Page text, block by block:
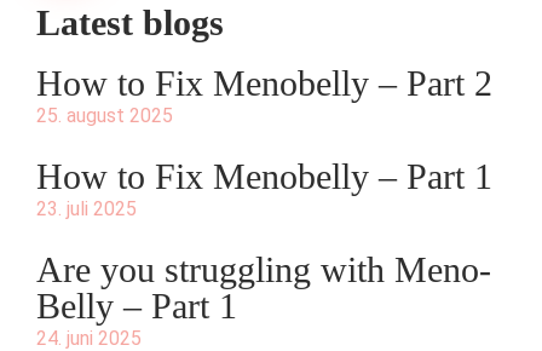
Latest blogs
How to Fix Menobelly – Part 2
25. august 2025
How to Fix Menobelly – Part 1
23. juli 2025
Are you struggling with Meno-
Belly – Part 1
24. juni 2025